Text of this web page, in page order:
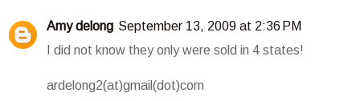
Amy delong September 13, 2009 at 2:36 PM
I did not know they only were sold in 4 states!
ardelong2(at)gmail(dot)com